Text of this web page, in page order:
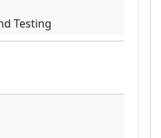
Testing